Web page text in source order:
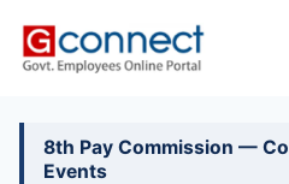
8th Pay Commission —
Events